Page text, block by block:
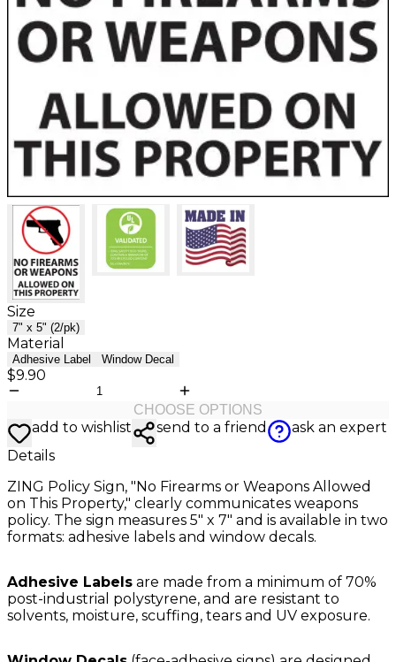
Size
7" x 5" (2/pk)
Material
Adhesive Label Window Decal
$9.90
CHOOSE OPTIONS
add to wishlist send to a friend
ask an expert
Details
ZING Policy Sign, "No Firearms or Weapons Allowed
on This Property," clearly communicates weapons
policy. The sign measures 5" x 7" and is available in two
formats: adhesive labels and window decals.
Adhesive Labels are made from a minimum of 70%
post-industrial polystyrene, and are resistant to
solvents, moisture, scuffing, tears and UV exposure.